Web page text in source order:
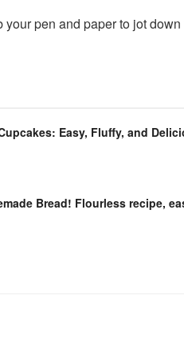
pen and paper to jot
Easy, Fluffy, and
Bread! Flourless recipe,